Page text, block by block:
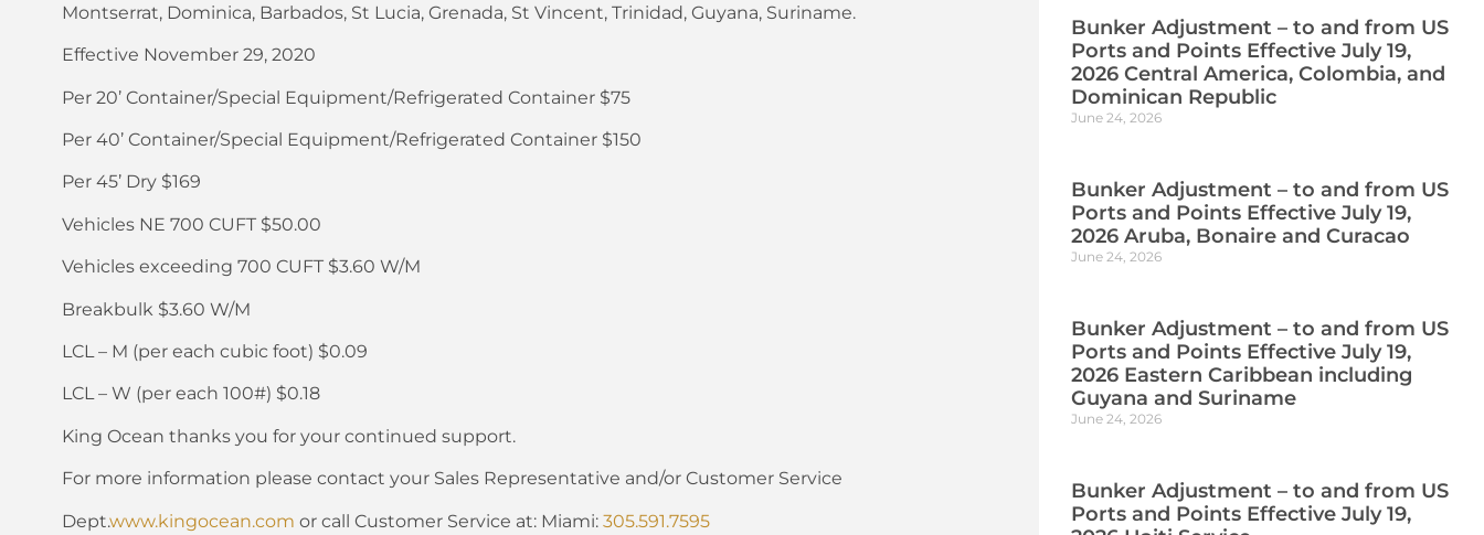
Montserrat, Dominica, Barbados, St Lucia, Grenada, St Vincent, Trinidad, Guyana, Suriname.
Effective November 29, 2020
Per 20’ Container/Special Equipment/Refrigerated Container $75
Per 40’ Container/Special Equipment/Refrigerated Container $150
Per 45’ Dry $169
Vehicles NE 700 CUFT $50.00
Vehicles exceeding 700 CUFT $3.60 W/M
Breakbulk $3.60 W/M
LCL – M (per each cubic foot) $0.09
LCL – W (per each 100#) $0.18
King Ocean thanks you for your continued support.
For more information please contact your Sales Representative and/or Customer Service
Dept.www.kingocean.comor call Customer Service at: Miami:305.591.7595
Bunker Adjustment – to and from US
Ports and Points Effective July 19,
2026 Central America, Colombia, and
Dominican Republic
June 24, 2026
Bunker Adjustment – to and from US
Ports and Points Effective July 19,
2026 Aruba, Bonaire and Curacao
June 24, 2026
Bunker Adjustment – to and from US
Ports and Points Effective July 19,
2026 Eastern Caribbean including
Guyana and Suriname
June 24, 2026
Bunker Adjustment – to and from US
Ports and Points Effective July 19,